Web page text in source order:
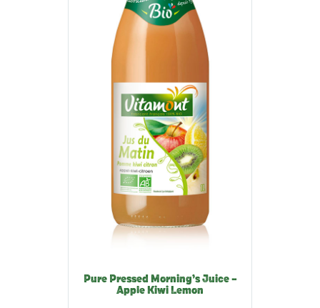
Pure Pressed Morning’s Juice –
Apple Kiwi Lemon